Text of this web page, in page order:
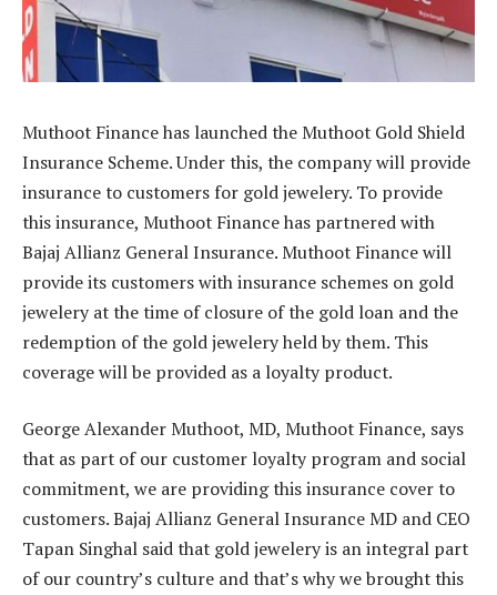
Muthoot Finance has launched the Muthoot Gold Shield
Insurance Scheme. Under this, the company will provide
insurance to customers for gold jewelery. To provide
this insurance, Muthoot Finance has partnered with
Bajaj Allianz General Insurance. Muthoot Finance will
provide its customers with insurance schemes on gold
jewelery at the time of closure of the gold loan and the
redemption of the gold jewelery held by them. This
coverage will be provided as a loyalty product.
George Alexander Muthoot, MD, Muthoot Finance, says
that as part of our customer loyalty program and social
commitment, we are providing this insurance cover to
customers. Bajaj Allianz General Insurance MD and CEO
Tapan Singhal said that gold jewelery is an integral part
of our country’s culture and that’s why we brought this